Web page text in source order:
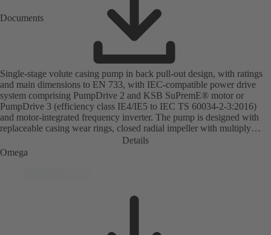
Documents
Single-stage volute casing pump in back pull-out design, with ratings
and main dimensions to EN 733, with IEC-compatible power drive
system comprising PumpDrive 2 and KSB SuPremE® motor or
PumpDrive 3 (efficiency class IE4/IE5 to IEC TS 60034-2-3:2016)
and motor-integrated frequency inverter. The pump is designed with
replaceable casing wear rings, closed radial impeller with multiply
curved vanes, single mechanical seal or double mechanical seals to
EN 12756, shaft equipped with replaceable shaft protecting sleeve in
the shaft seal area. The back pull-out design allows the coupling,
accordance with IEC 60072, envelope dimensions in accordance with
Details
Omega